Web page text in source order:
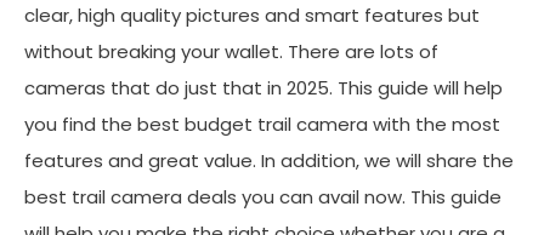
clear, high quality pictures and smart features but
without breaking your wallet. There are lots of
cameras that do just that in 2025. This guide will help
you find the best budget trail camera with the most
features and great value. In addition, we will share the
best trail camera deals you can avail now. This guide